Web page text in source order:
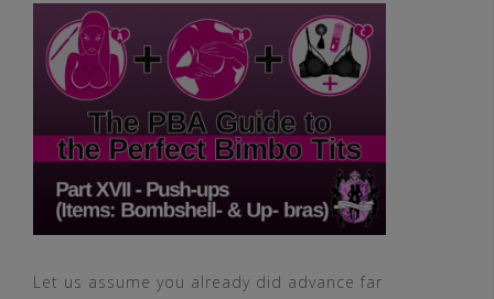
Let us assume you already did advance far